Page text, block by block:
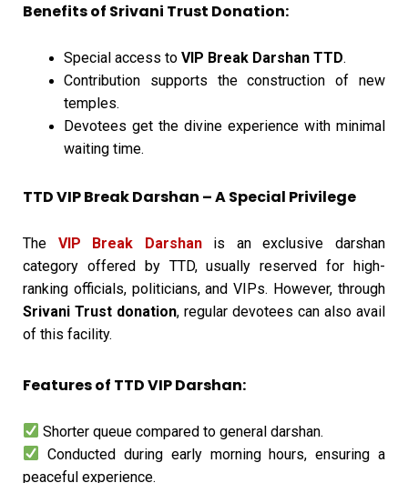
Benefits of Srivani Trust Donation:
Special access to VIP Break Darshan TTD.
Contribution supports the construction of new
temples.
Devotees get the divine experience with minimal
waiting time.
TTD VIP Break Darshan – A Special Privilege
The VIP Break Darshanis an exclusive darshan
category offered by TTD, usually reserved for high-
ranking officials, politicians, and VIPs. However, through
Srivani Trust donation, regular devotees can also avail
of this facility.
Features of TTD VIP Darshan:
Shorter queue compared to general darshan.
Conducted during early morning hours, ensuring a
peaceful experience.